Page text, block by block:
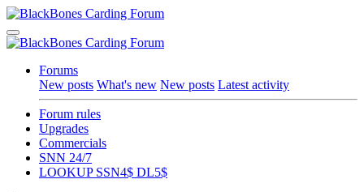
Forums
New posts What's new New posts Latest activity
Forum rules
Upgrades
Commercials
SNN 24/7
LOOKUP SSN4$ DL5$